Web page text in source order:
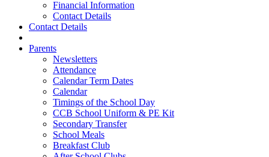
Financial Information
Contact Details
Contact Details
Parents
Newsletters
Attendance
Calendar Term Dates
Calendar
Timings of the School Day
CCB School Uniform & PE Kit
Secondary Transfer
School Meals
Breakfast Club